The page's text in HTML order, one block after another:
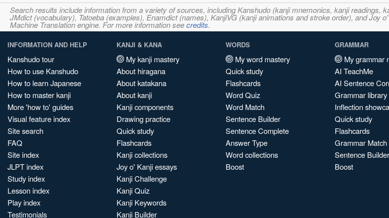
Search results include information from a variety of sources, including Kanshudo (kanji mnemonics, kanji
JMdict (vocabulary), Tatoeba (examples), Enamdict (names), KanjiVG (kanji animations and stroke order), and Joy
Machine Translation engine. For more information seecredits.
INFORMATION AND HELP
Kanshudo tour
How to use Kanshudo
How to learn Japanese
How to master kanji
More 'how to' guides
Visual feature index
Site search
FAQ
Site index
JLPT index
Study index
Lesson index
Play index
Testimonials
KANJI & KANA
My kanji mastery
About hiragana
About katakana
About kanji
Kanji components
Drawing practice
Quick study
Flashcards
Kanji collections
Joy o' Kanji essays
Kanji Challenge
Kanji Quiz
Kanji Keywords
Kanji Builder
WORDS
My word mastery
Quick study
Flashcards
Word Quiz
Word Match
Sentence Builder
Sentence Complete
Answer Type
Word collections
Boost
GRAMMAR
My grammar
AI TeachMe
AI Sentence
Grammar library
Inflection
Quick study
Flashcards
Grammar Match
Sentence Builder
Boost